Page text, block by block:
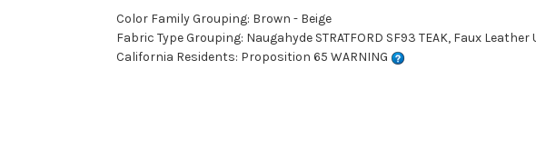
Color Family Grouping: Brown - Beige
Fabric Type Grouping: Naugahyde STRATFORD SF93 TEAK, Faux
California Residents: Proposition 65 WARNING